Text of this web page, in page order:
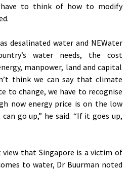
to think of how to modify
desalinated water and NEWater
water needs, the cost
manpower, land and capital
think we can say that climate
to change, we have to recognise
now energy price is on the low
go up,” he said. “If it goes up,
that Singapore is a victim of
to water, Dr Buurman noted